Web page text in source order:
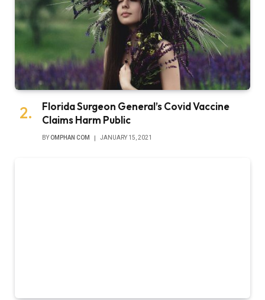
Florida Surgeon General’s Covid Vaccine
Claims Harm Public
BY OMPHAN COM JANUARY 15, 2021